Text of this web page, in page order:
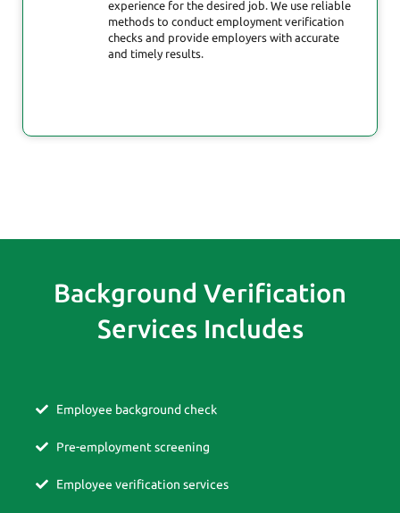
experience for the desired job. We use reliable
methods to conduct employment verification
checks and provide employers with accurate
and timely results.
Background Verification
Services Includes
Employee background check
Pre-employment screening
Employee verification services